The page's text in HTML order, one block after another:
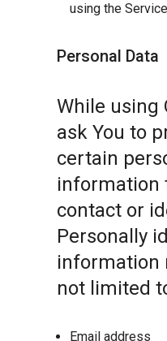
using the
Personal Data
While using
ask You to
certain
information
contact or
Personally
information
not limited
Email address